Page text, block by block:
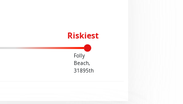
Riskiest
Folly
Beach,
31895th